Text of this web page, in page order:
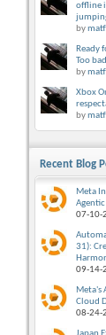
offline
by
Ready
Too
by
Xbox
by
Recent Blog
Meta
Agentic
07-10-
31):
09-14-
Meta's
Cloud
08-24-